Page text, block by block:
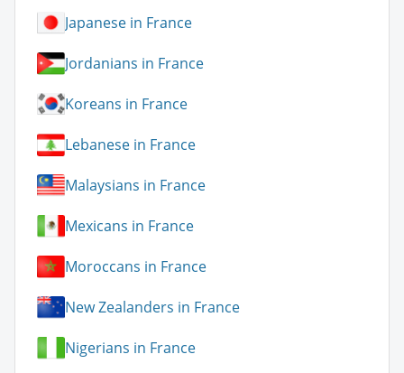
Japanese in France
Jordanians in France
Koreans in France
Lebanese in France
Malaysians in France
Mexicans in France
Moroccans in France
New Zealanders in France
Nigerians in France